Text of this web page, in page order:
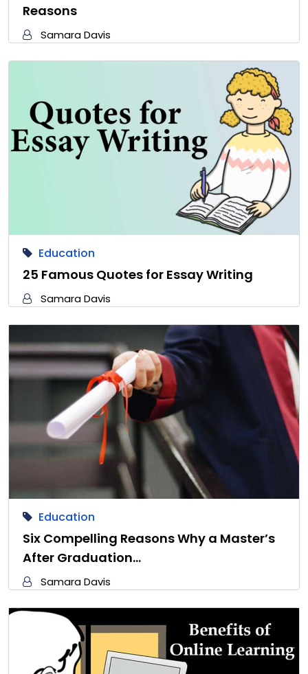
Reasons
Samara Davis
Education
25 Famous Quotes for Essay Writing
Samara Davis
Education
Six Compelling Reasons Why a Master’s
After Graduation…
Samara Davis